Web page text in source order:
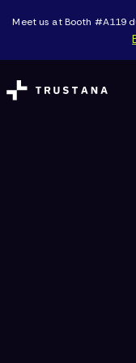
Meet us at Booth #A119